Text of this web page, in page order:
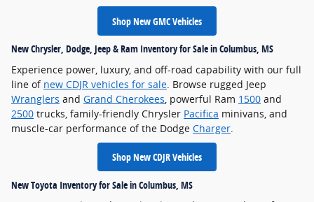
Shop New GMC Vehicles
New Chrysler, Dodge, Jeep & Ram Inventory for Sale in Columbus, MS
Experience power, luxury, and off-road capability with our full
line of new CDJR vehicles for sale . Browse rugged Jeep
Wranglers and Grand Cherokees , powerful Ram 1500 and
2500 trucks, family-friendly Chrysler Pacifica minivans, and
muscle-car performance of the Dodge Charger
Shop New CDJR Vehicles
New Toyota Inventory for Sale in Columbus, MS